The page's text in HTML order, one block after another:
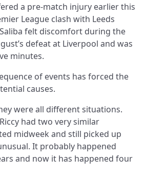
a pre-match injury earlier this
League clash with Leeds
felt discomfort during the
defeat at Liverpool and was
minutes.
of events has forced the
causes.
were all different situations.
had two very similar
midweek and still picked up
It probably happened
and now it has happened four